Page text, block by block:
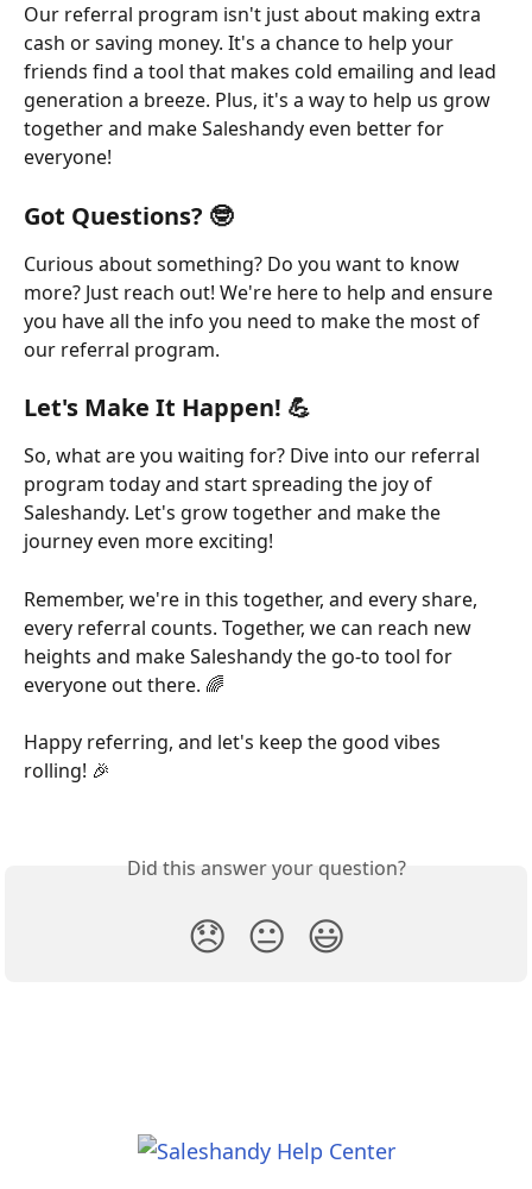
Our referral program isn't just about making extra
cash or saving money. It's a chance to help your
friends find a tool that makes cold emailing and lead
generation a breeze. Plus, it's a way to help us grow
together and make Saleshandy even better for
everyone!
Got Questions? 🤓
Curious about something? Do you want to know
more? Just reach out! We're here to help and ensure
you have all the info you need to make the most of
our referral program.
Let's Make It Happen! 💪
So, what are you waiting for? Dive into our referral
program today and start spreading the joy of
Saleshandy. Let's grow together and make the
journey even more exciting!
Remember, we're in this together, and every share,
every referral counts. Together, we can reach new
heights and make Saleshandy the go-to tool for
everyone out there. 🌈
Happy referring, and let's keep the good vibes
rolling! 🎉
Did this answer your question?
😞 😐 😃